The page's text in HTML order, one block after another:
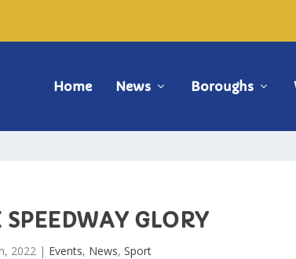
Home News Boroughs
GLORY
2022 | Events, News,Sport